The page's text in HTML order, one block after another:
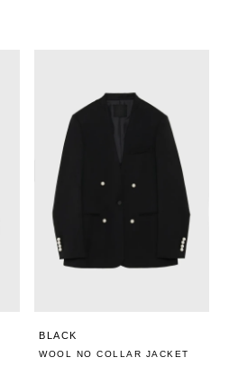
BLACK
WOOL NO COLLAR JACKET